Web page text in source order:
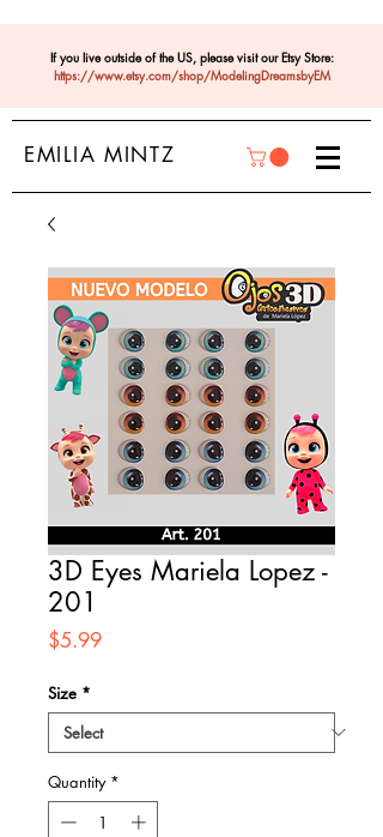
If you live outside of the US, please visit our Etsy Store:
https://www.etsy.com/shop/ModelingDreamsbyEM
EMILIA MINTZ
3D Eyes Mariela Lopez -
201
$5.99Price
Size *
Quantity *